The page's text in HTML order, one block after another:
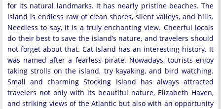
for its natural landmarks. It has nearly pristine beaches. The
island is endless raw of clean shores, silent valleys, and hills.
Needless to say, it is a truly enchanting view. Cheerful locals
do their best to save the island’s nature, and travelers should
not forget about that. Cat Island has an interesting history. It
was named after a fearless pirate. Nowadays, tourists enjoy
taking strolls on the island, try kayaking, and bird watching.
Small and charming Stocking Island has always attracted
travelers not only with its beautiful nature, Elizabeth Haven,
and striking views of the Atlantic but also with an opportunity